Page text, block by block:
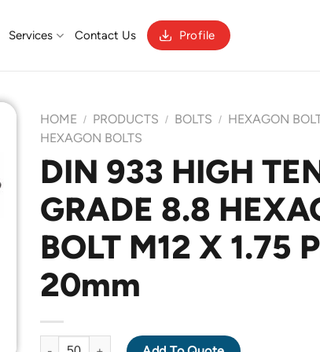
Services Contact Us Profile
HOME / PRODUCTS / BOLTS / HEXAGON
HEXAGON BOLTS
DIN 933 HIGH
GRADE 8.8
BOLT M12 X 1.75
20mm
DIN 933 HIGH TENSILE GRADE 8.8 HEXAGON